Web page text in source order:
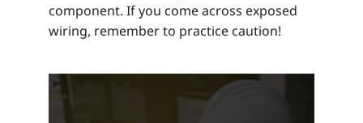
component. If you come across exposed
wiring, remember to practice caution!